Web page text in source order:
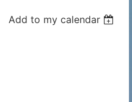
Add to my calendar